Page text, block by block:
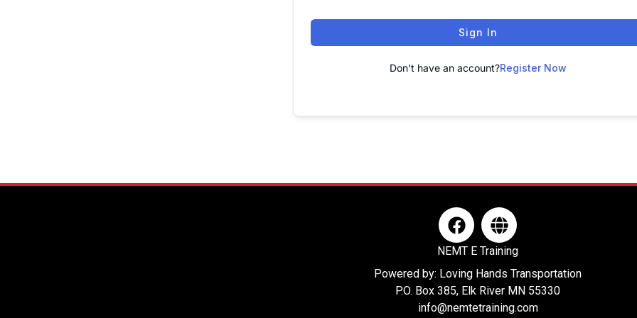
Sign In
Don't have an account?Register Now
F
a
c
e
b
o
G
l
o
b
e
NEMT E Training
Powered by: Loving Hands Transportation
P.O. Box 385, Elk River MN 55330
info@nemtetraining.com